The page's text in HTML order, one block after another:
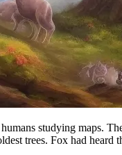
studying maps.
trees. Fox had heard